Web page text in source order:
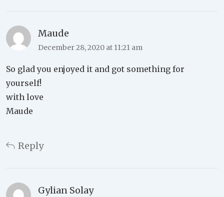
Maude
December 28, 2020 at 11:21 am
So glad you enjoyed it and got something for
yourself!
with love
Maude
Reply
Gylian Solay